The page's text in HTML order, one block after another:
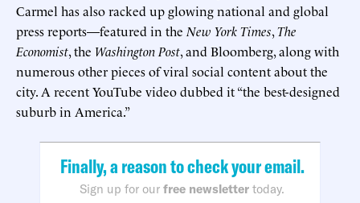
Carmel has also racked up glowing national and global
press reports—featured in the New York Times,The
Economist, the Washington Post, and Bloomberg, along with
numerous other pieces of viral social content about the
city. A recent YouTube video dubbed it “the best-designed
suburb in America.”
Finally, a reason to check your email.
Sign up for our free newsletter today.